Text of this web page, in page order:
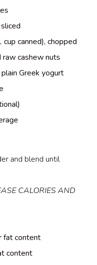
canned), chopped
cashew nuts
Greek yogurt
and blend until
CALORIES AND
fat content
content